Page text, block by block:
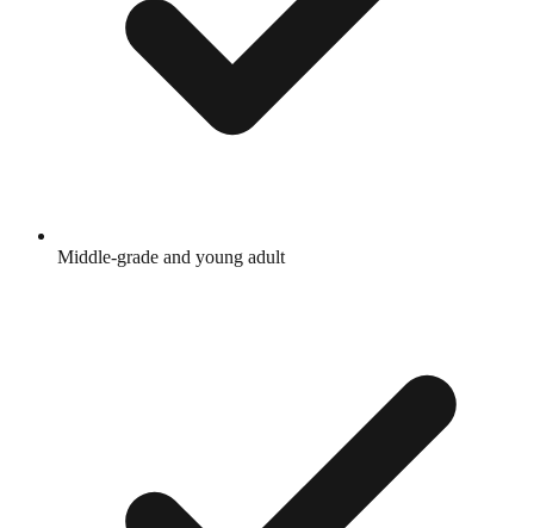
Middle-grade and young adult